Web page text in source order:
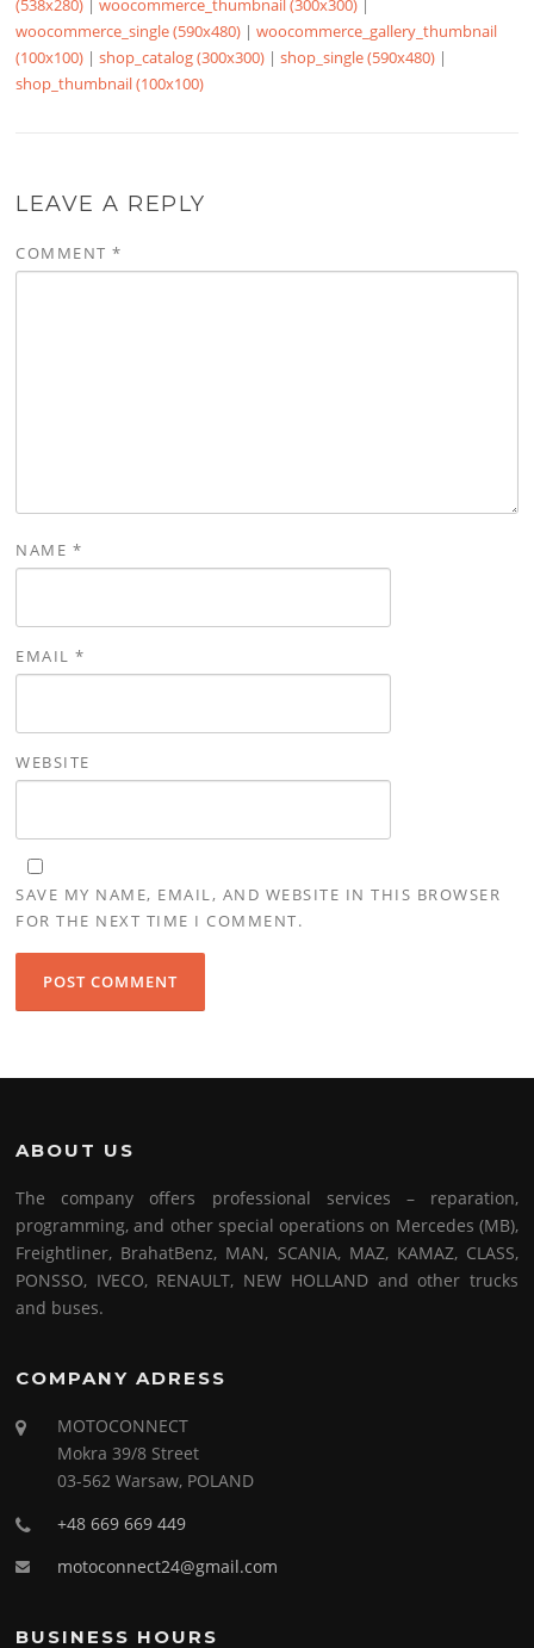
woocommerce_single (590x480) |woocommerce_gallery_thumbnail
(100x100) |shop_catalog (300x300) |shop_single (590x480) |
shop_thumbnail (100x100)
LEAVE A REPLY
COMMENT*
NAME *
EMAIL*
WEBSITE
SAVE MY NAME, EMAIL, AND WEBSITE IN THIS BROWSER
FOR THE NEXT TIME I COMMENT.
ABOUT US
The company offers professional services – reparation,
programming, and other special operations on Mercedes (MB),
Freightliner, BrahatBenz, MAN, SCANIA, MAZ, KAMAZ, CLASS,
PONSSO, IVECO, RENAULT, NEW HOLLAND and other trucks
and buses.
COMPANY ADRESS
MOTOCONNECT
Mokra 39/8 Street
03-562 Warsaw, POLAND
+48 669 669 449
motoconnect24@gmail.com
BUSINESS HOURS